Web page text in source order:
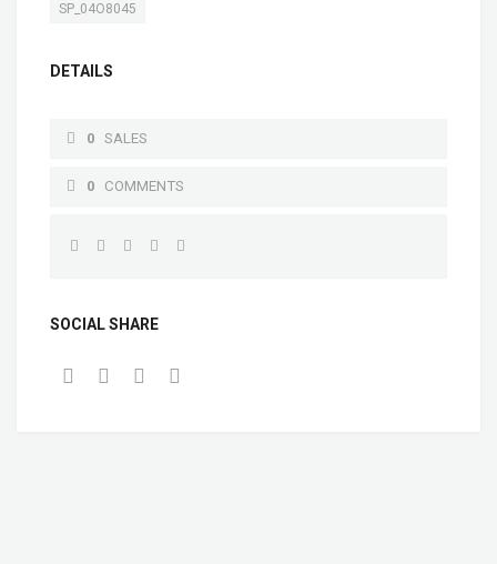
SP_04O8045
DETAILS
0 SALES
0 COMMENTS
SOCIAL SHARE